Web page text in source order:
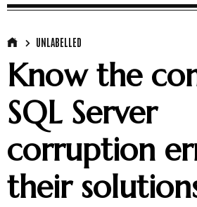
UNLABELLED
Know the
SQL Server
corruption
their